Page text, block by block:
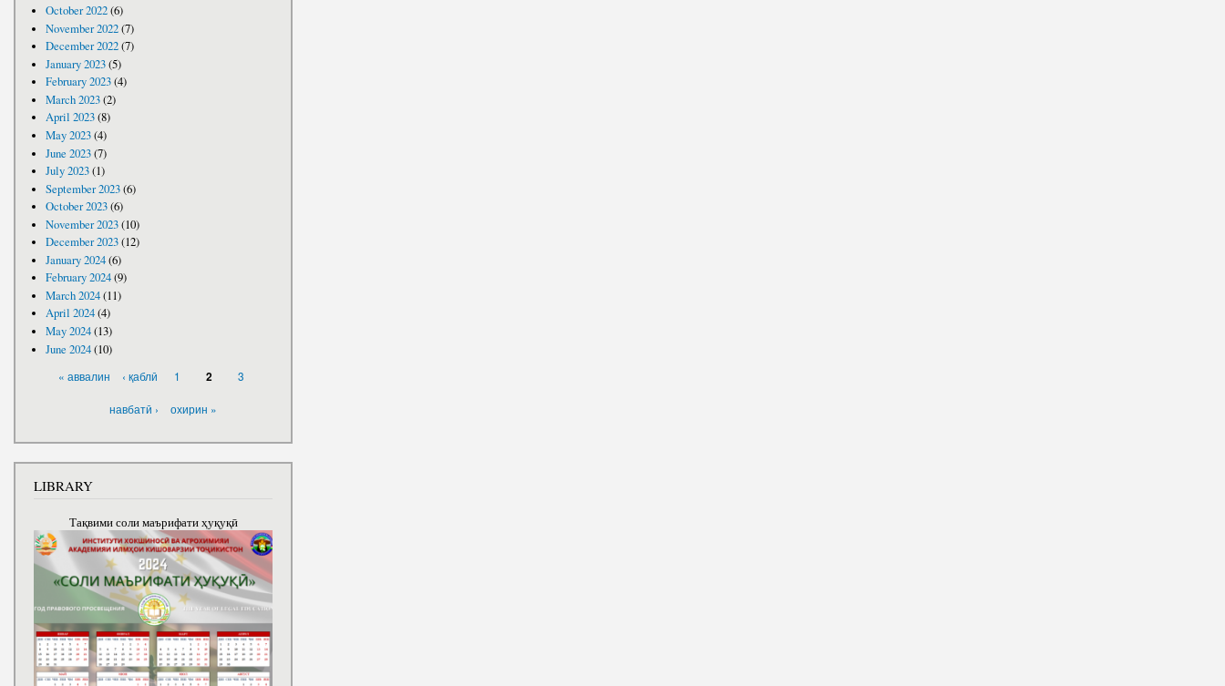
October 2022(6)
November 2022(7)
December 2022(7)
January 2023(5)
February 2023(4)
March 2023(2)
April 2023(8)
May 2023(4)
June 2023(7)
July 2023(1)
September 2023(6)
October 2023(6)
November 2023(10)
December 2023(12)
January 2024(6)
February 2024(9)
March 2024(11)
April 2024(4)
May 2024(13)
June 2024(10)
« аввалин ‹ қаблӣ 1 2 3
навбатӣ › охирин »
LIBRARY
Тақвими соли маърифати ҳуқуқӣ